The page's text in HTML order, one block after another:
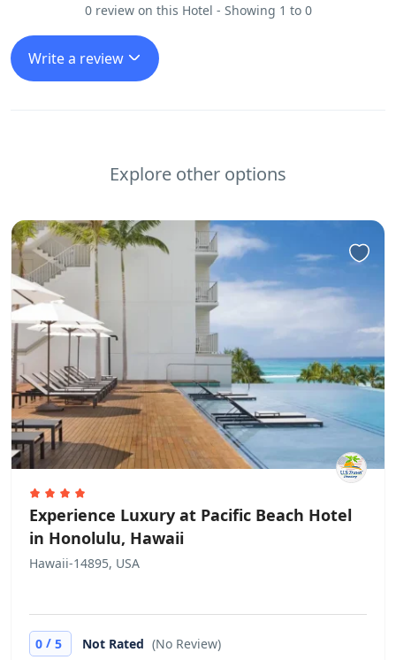
0 review on this Hotel - Showing 1 to 0
Write a review
Explore other options
Experience Luxury at Pacific Beach Hotel
in Honolulu, Hawaii
Hawaii-14895, USA
0 / 5 Not Rated (No Review)